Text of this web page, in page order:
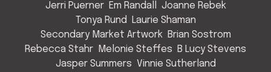
Jerri Puerner Em Randall Joanne Rebek
Tonya Rund Laurie Shaman
Secondary Market Artwork Brian Sostrom
Rebecca Stahr Melonie Steffes B Lucy Stevens
Jasper Summers Vinnie Sutherland